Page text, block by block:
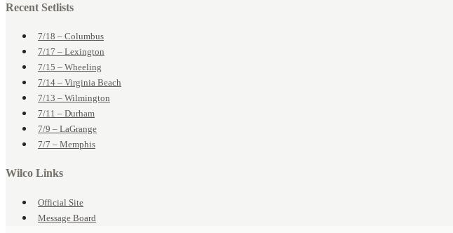
Recent Setlists
7/18 – Columbus
7/17 – Lexington
7/15 – Wheeling
7/14 – Virginia Beach
7/13 – Wilmington
7/11 – Durham
7/9 – LaGrange
7/7 – Memphis
Wilco Links
Official Site
Message Board